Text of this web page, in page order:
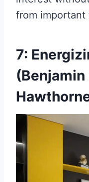
from important
7:
(Benjamin